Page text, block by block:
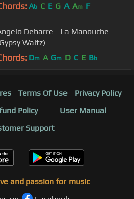
Ab C E G A Am F
Debarre - La Manouche
Waltz)
Dm A Gm D C E Bb
Terms Of Use
Privacy Policy
Policy
User Manual
Support
and passion for music